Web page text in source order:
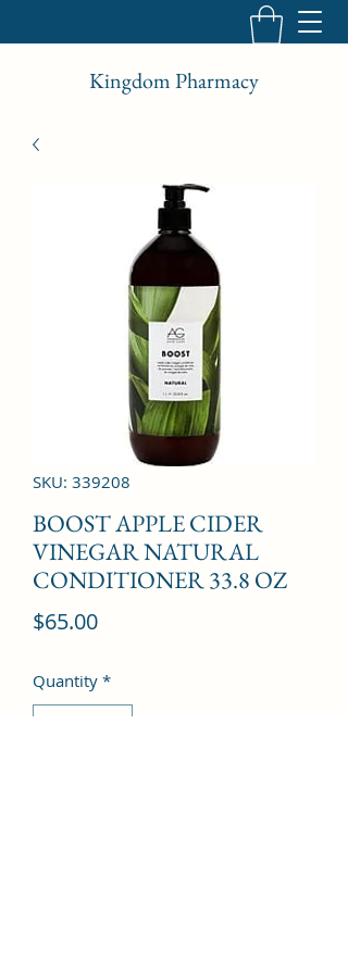
Kingdom Pharmacy
SKU: 339208
BOOST APPLE CIDER
VINEGAR NATURAL
CONDITIONER 33.8 OZ
$65.00Price
Quantity *